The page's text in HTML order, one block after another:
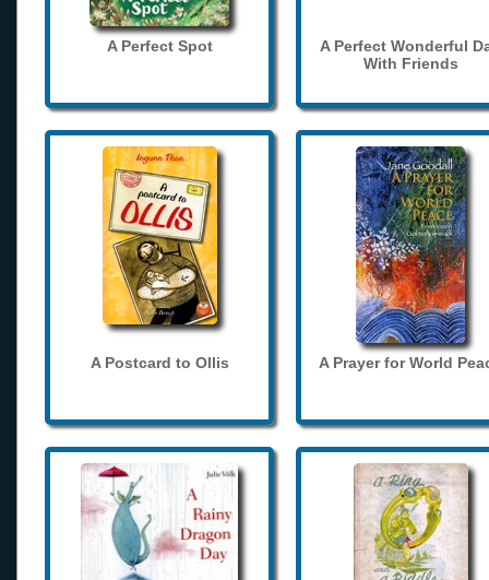
A Perfect Spot
A Perfect Wonderful
With Friends
A Postcard to Ollis A Prayer for World